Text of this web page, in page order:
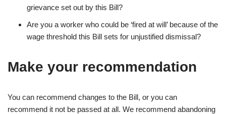
grievance set out by this Bill?
Are you a worker who could be ‘fired at will’ because of the
wage threshold this Bill sets for unjustified dismissal?
Make your recommendation
You can recommend changes to the Bill, or you can
recommend it not be passed at all. We recommend abandoning